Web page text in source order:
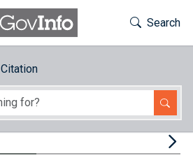
Toggle
Search
Citation